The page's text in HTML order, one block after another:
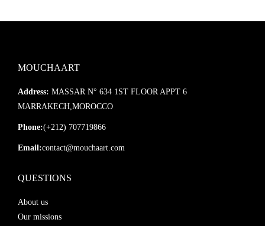
MOUCHAART
Address: MASSAR N° 634 1ST FLOOR APPT 6
MARRAKECH,MOROCCO
Phone:(+212) 707719866
Email:contact@mouchaart.com
QUESTIONS
About us
Our missions